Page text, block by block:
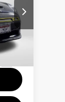
$18,800
+$995
$19,795